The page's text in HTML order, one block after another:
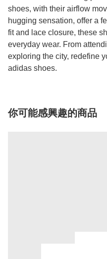
shoes, with their airflow
hugging sensation, offer a
fit and lace closure, these
everyday wear. From
exploring the city, redefine
adidas shoes.
你可能感興趣的商品